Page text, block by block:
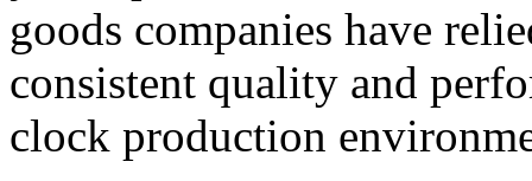
goods companies have
consistent quality and
clock production